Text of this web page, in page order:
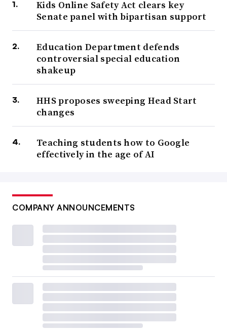
Kids Online Safety Act clears key
Senate panel with bipartisan support
Education Department defends
controversial special education
shakeup
HHS proposes sweeping Head Start
changes
Teaching students how to Google
effectively in the age of AI
COMPANY ANNOUNCEMENTS